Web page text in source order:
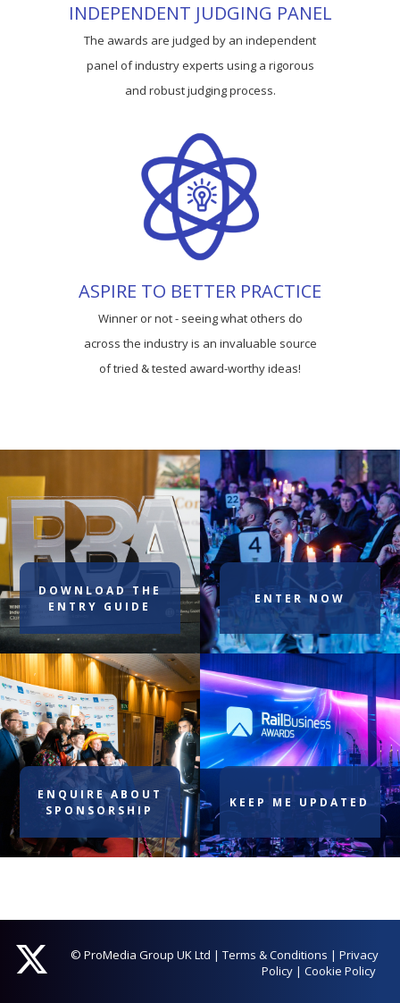
INDEPENDENT JUDGING PANEL
The awards are judged by an independent
panel of industry experts using a rigorous
and robust judging process.
ASPIRE TO BETTER PRACTICE
Winner or not - seeing what others do
across the industry is an invaluable source
of tried & tested award-worthy ideas!
DOWNLOAD THE
ENTRY GUIDE
ENTER NOW
ENQUIRE ABOUT
SPONSORSHIP
KEEP ME UPDATED
© ProMedia Group UK Ltd |Terms & Conditions |Privacy
Policy |Cookie Policy